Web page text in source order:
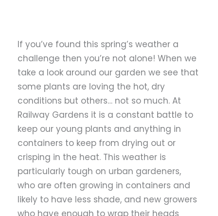
If you’ve found this spring’s weather a
challenge then you’re not alone! When we
take a look around our garden we see that
some plants are loving the hot, dry
conditions but others… not so much. At
Railway Gardens it is a constant battle to
keep our young plants and anything in
containers to keep from drying out or
crisping in the heat. This weather is
particularly tough on urban gardeners,
who are often growing in containers and
likely to have less shade, and new growers
who have enough to wrap their heads